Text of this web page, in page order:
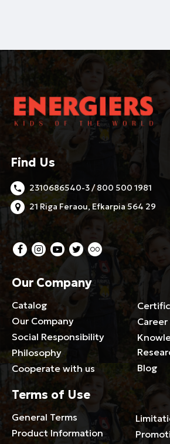
Find Us
2310686540-3 / 800 500 1981
21 Riga Feraou, Efkarpia 564 29
Our Company
Catalog
Our Company
Social Responsibility
Philosophy
Cooperate with us
Blog
Terms of Use
General Terms
Product Information